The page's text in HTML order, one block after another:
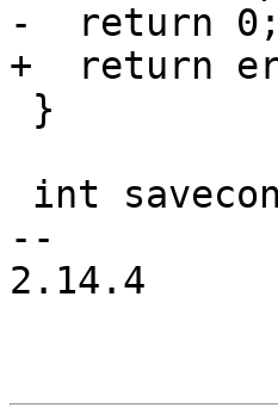
-  return 0;
+  return
--
2.14.4